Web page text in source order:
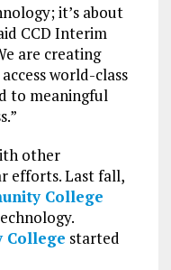
it’s about
CCD Interim
are creating
world-class
to meaningful
other
efforts. Last fall,
College
College started